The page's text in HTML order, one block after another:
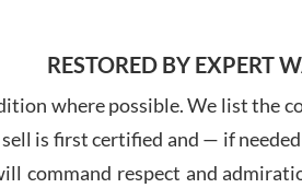
RESTORED BY EXPERT
where possible. We list the
is first certified and — if
command respect and